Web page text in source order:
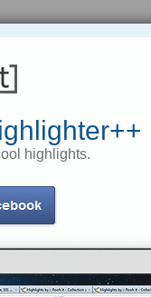
Angel Hack Life
simply making small talk, we
ourselves up to new people,
As children, we make
easily. We ask for each
another. But as we grow
ourselves with technology,
who are right in front of us.
highlights.